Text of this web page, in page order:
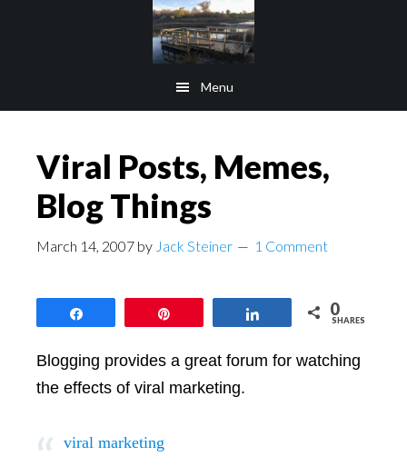
Menu
Viral Posts, Memes,
Blog Things
March 14, 2007 by Jack Steiner 1 Comment
0
SHARES
Blogging provides a great forum for watching
the effects of viral marketing.
viral marketing